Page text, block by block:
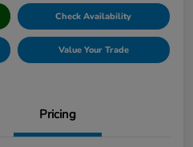
Check Availability
Value Your Trade
Pricing